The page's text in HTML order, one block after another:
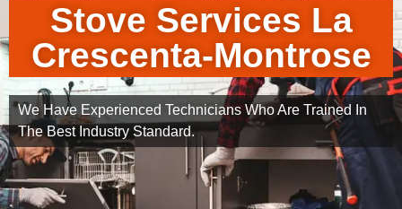
Stove Services La
Crescenta-Montrose
We Have Experienced Technicians Who Are Trained In
The Best Industry Standard.